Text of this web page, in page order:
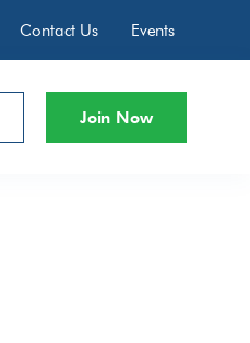
Contact Us Events
Join Now